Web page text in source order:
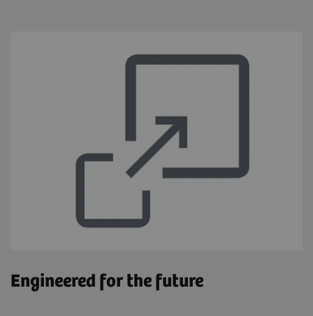
Engineered for the future